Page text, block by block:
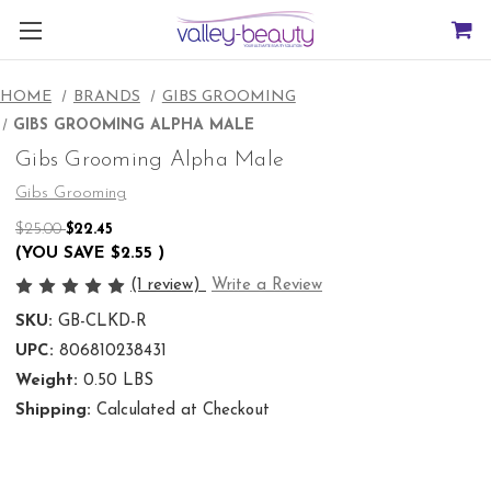
HOME BRANDS
GIBS GROOMING
GIBS GROOMING ALPHA MALE
Gibs Grooming Alpha Male
Gibs Grooming
$25.00$22.45
(YOU SAVE $2.55 )
(1 review)
Write a Review
SKU: GB-CLKD-R
UPC: 806810238431
Weight: 0.50 LBS
Shipping: Calculated at Checkout